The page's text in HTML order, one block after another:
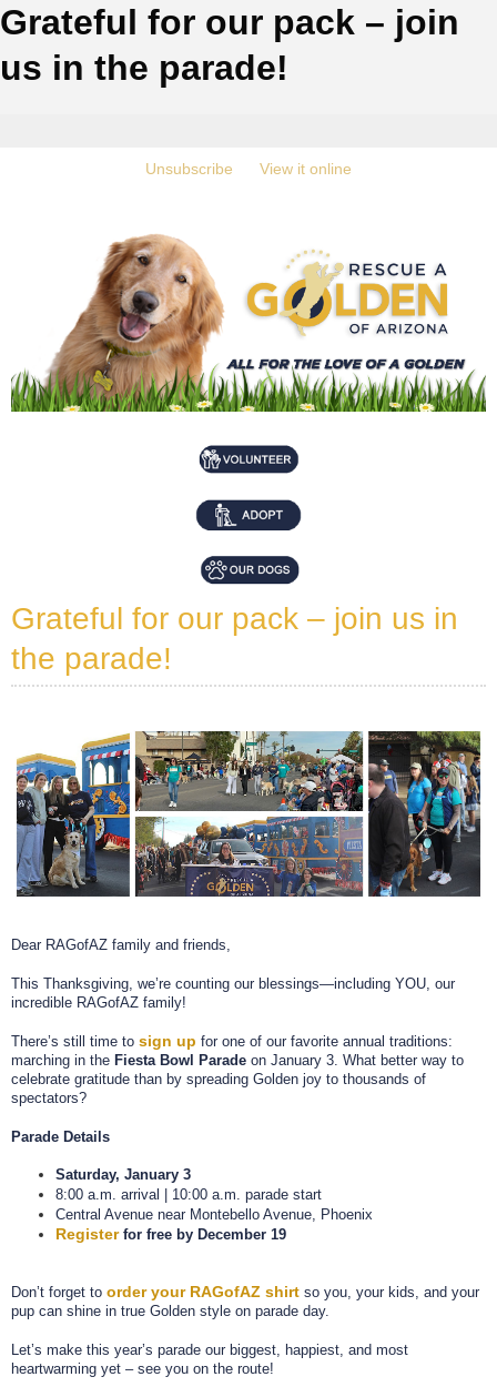
Grateful for our pack – join
us in the parade!
Unsubscribe View it online
Grateful for our pack – join us in
the parade!
Dear RAGofAZ family and friends,
This Thanksgiving, we’re counting our blessings—including YOU, our
incredible RAGofAZ family!
There’s still time to sign up for one of our favorite annual traditions:
marching in the Fiesta Bowl Parade on January 3. What better way to
celebrate gratitude than by spreading Golden joy to thousands of
spectators?
Parade Details
Saturday, January 3
8:00 a.m. arrival | 10:00 a.m. parade start
Central Avenue near Montebello Avenue, Phoenix
Registerfor free by December 19
Don’t forget to order your RAGofAZ shirt so you, your kids, and your
pup can shine in true Golden style on parade day.
Let’s make this year’s parade our biggest, happiest, and most
heartwarming yet – see you on the route!